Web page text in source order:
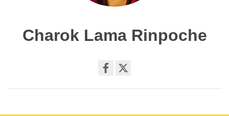
Charok Lama Rinpoche